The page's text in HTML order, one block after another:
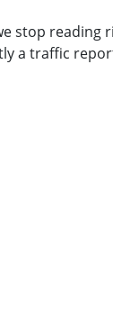
stop reading
a traffic